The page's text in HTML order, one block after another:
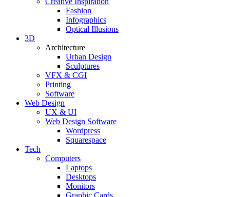
Fashion
Infographics
Optical Illusions
3D
Architecture
Urban Design
Sculptures
VFX & CGI
Printing
Software
Web Design
UX & UI
Web Design Software
Wordpress
Squarespace
Tech
Computers
Laptops
Desktops
Monitors
Graphic Cards